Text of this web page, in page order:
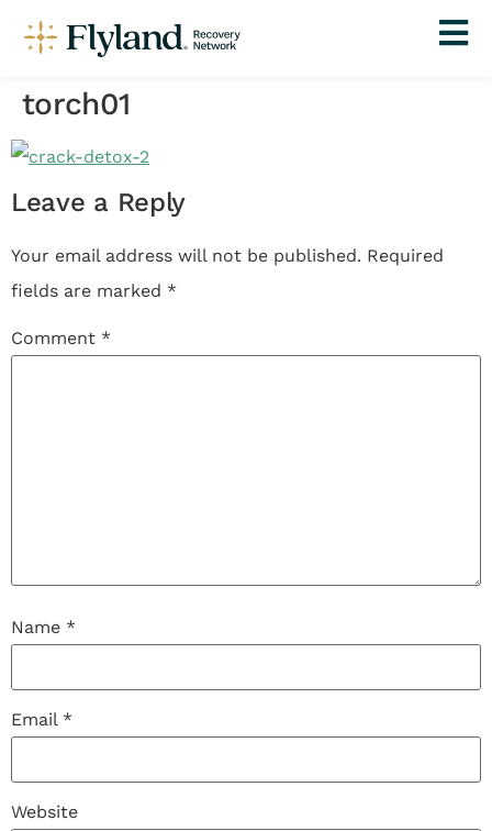
torch01
Leave a Reply
Your email address will not be published. Required
fields are marked *
Comment *
Name *
Email *
Website